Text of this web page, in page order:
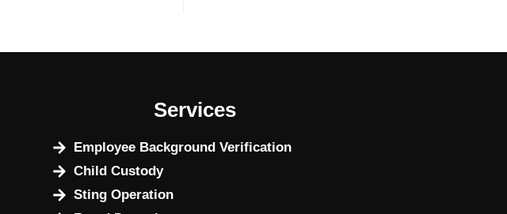
Services
Employee Background Verification
Child Custody
Sting Operation